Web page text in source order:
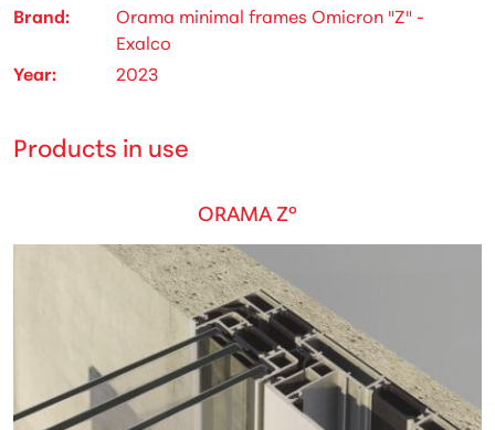
Brand
Orama minimal frames Omicron "Z" -
Exalco
Year
2023
Products in use
ORAMA Z°